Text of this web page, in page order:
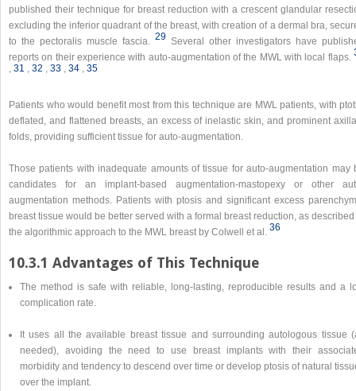
published their technique for breast reduction with a crescent glandular
excluding the inferior quadrant of the breast, with creation of a dermal bra,
to the pectoralis muscle fascia.
29 Several other investigators have
reports on their experience with auto-augmentation of the MWL with local flaps.
31 32 33 34 35
Patients who would benefit most from this technique are MWL patients, with
deflated, and flattened breasts, an excess of inelastic skin, and prominent
folds, providing sufficient tissue for auto-augmentation.
Those patients with inadequate amounts of tissue for auto-augmentation may
candidates for an implant-based augmentation-mastopexy or other
augmentation methods. Patients with ptosis and significant excess
breast tissue would be better served with a formal breast reduction, as
the algorithmic approach to the MWL breast by Colwell et al. 36
10.3.1 Advantages of This Technique
The method is safe with reliable, long-lasting, reproducible results and a
complication rate.
It uses all the available breast tissue and surrounding autologous tissue
needed), avoiding the need to use breast implants with their
morbidity and tendency to descend over time or develop ptosis of natural
over the implant.